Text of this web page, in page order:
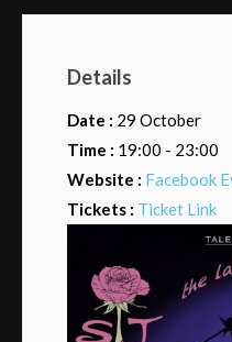
Details
Date : 29 October
Time : 19:00 - 23:00
Website : Facebook
Tickets : Ticket Link